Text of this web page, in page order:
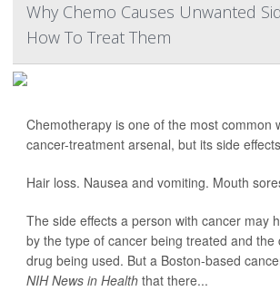
Why Chemo Causes Unwanted
How To Treat Them
Chemotherapy is one of the most common
cancer-treatment arsenal, but its side
Hair loss. Nausea and vomiting. Mouth
The side effects a person with cancer may
by the type of cancer being treated and the
drug being used. But a Boston-based
NIH News in Health that there...